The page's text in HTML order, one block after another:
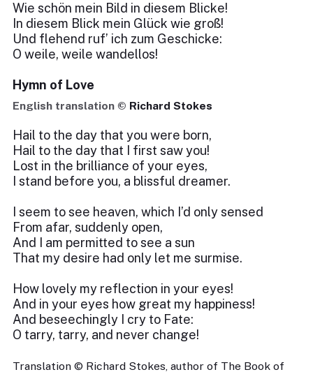
Wie schön mein Bild in diesem Blicke!
In diesem Blick mein Glück wie groß!
Und flehend ruf’ ich zum Geschicke:
O weile, weile wandellos!
Hymn of Love
English translation © Richard Stokes
Hail to the day that you were born,
Hail to the day that I first saw you!
Lost in the brilliance of your eyes,
I stand before you, a blissful dreamer.
I seem to see heaven, which I’d only sensed
From afar, suddenly open,
And I am permitted to see a sun
That my desire had only let me surmise.
How lovely my reflection in your eyes!
And in your eyes how great my happiness!
And beseechingly I cry to Fate:
O tarry, tarry, and never change!
Translation © Richard Stokes, author of The Book of